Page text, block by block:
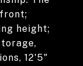
height;
12'5"